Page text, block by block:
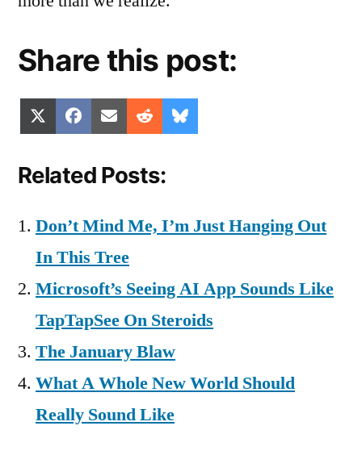
Share this post:
Share
on
(Twitter)
Share
on
Facebook
Share
on
Email Share
on
Reddit
on
Related Posts:
Don’t Mind Me, I’m Just Hanging Out
In This Tree
Microsoft’s Seeing AI App Sounds Like
TapTapSee On Steroids
The January Blaw
What A Whole New World Should
Really Sound Like